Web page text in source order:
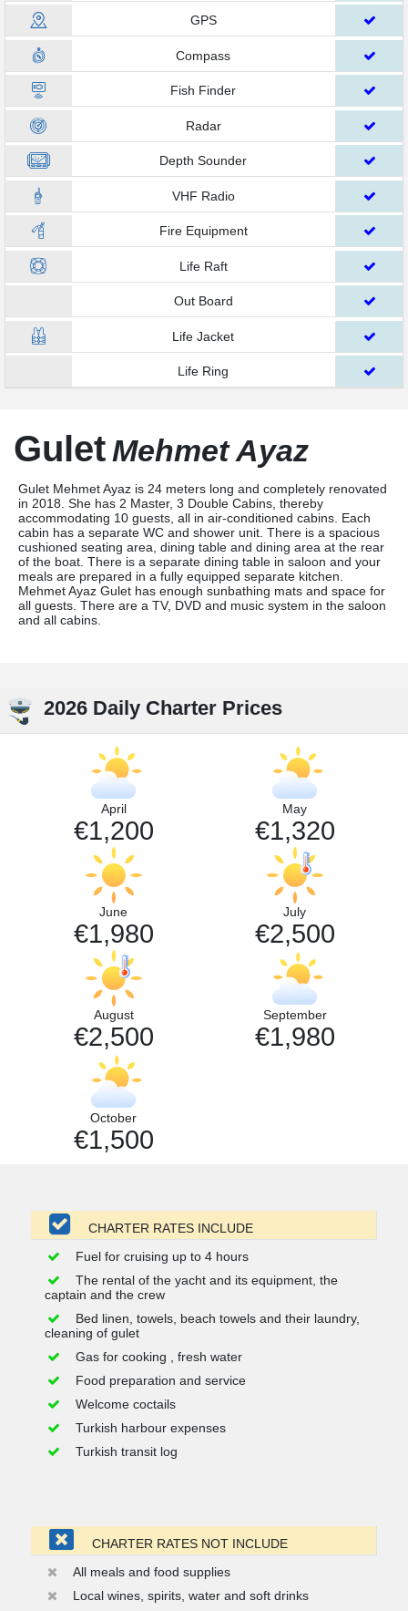
GPS
Compass
Fish Finder
Radar
Depth Sounder
VHF Radio
Fire Equipment
Life Raft
Out Board
Life Jacket
Life Ring
GuletMehmet Ayaz
Gulet Mehmet Ayaz is 24 meters long and completely renovated
in 2018. She has 2 Master, 3 Double Cabins, thereby
accommodating 10 guests, all in air-conditioned cabins. Each
cabin has a separate WC and shower unit. There is a spacious
cushioned seating area, dining table and dining area at the rear
of the boat. There is a separate dining table in saloon and your
meals are prepared in a fully equipped separate kitchen.
Mehmet Ayaz Gulet has enough sunbathing mats and space for
all guests. There are a TV, DVD and music system in the saloon
and all cabins.
2026 Daily Charter Prices
April
€1,200
May
€1,320
June
€1,980
July
€2,500
August
€2,500
September
€1,980
October
€1,500
CHARTER RATES INCLUDE
Fuel for cruising up to 4 hours
The rental of the yacht and its equipment, the
captain and the crew
Bed linen, towels, beach towels and their laundry,
cleaning of gulet
Gas for cooking , fresh water
Food preparation and service
Welcome coctails
Turkish harbour expenses
Turkish transit log
CHARTER RATES NOT INCLUDE
All meals and food supplies
Local wines, spirits, water and soft drinks